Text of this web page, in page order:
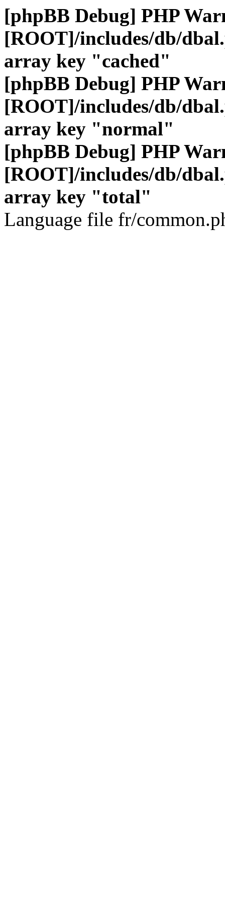
[phpBB Debug] PHP
[ROOT]/includes/db/
array key "cached"
[phpBB Debug] PHP
[ROOT]/includes/db/
array key "normal"
[phpBB Debug] PHP
[ROOT]/includes/db/
array key "total"
Language file fr/